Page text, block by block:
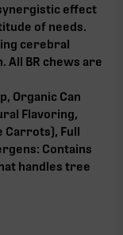
effect
of needs.
cerebral
All BR chews are
Organic Can
Flavoring,
Carrots), Full
Contains
handles tree